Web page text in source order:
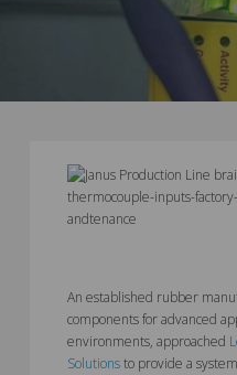
An established rubber
components for advanced
environments, approached
Solutionsto provide a